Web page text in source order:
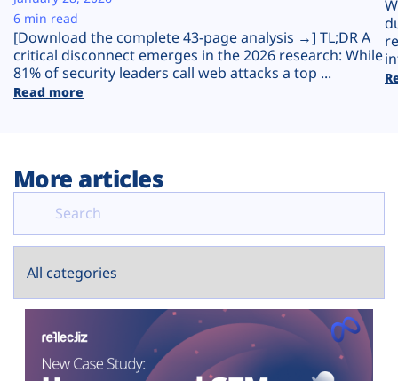
Plans
[Download the complete 43-page analysis →] TL;DR A
critical disconnect emerges in the 2026 research: While
81% of security leaders call web attacks a top ...
Read more
6 min read
More articles